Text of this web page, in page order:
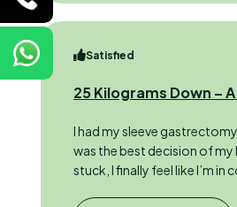
Satisfied
25 Kilograms Down –
I had my sleeve
was the best decision of
stuck, I finally feel like I’m in